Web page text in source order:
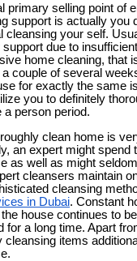
primary selling point of
support is actually you
cleansing your self.
due to
home cleaning, that
couple of several
for exactly the same
you to definitely
a person period.
clean home is
an expert might spend
as well as might
cleansers maintain
cleansing
in Dubai. Constant
house continues to
for a long time. Apart
cleansing items